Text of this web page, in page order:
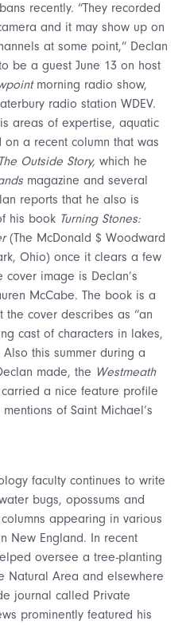
recently. “They recorded
and it may show up on
at some point,” Declan
be a guest June 13 on host
morning radio show,
radio station WDEV.
areas of expertise, aquatic
a recent column that was
The Outside Story, which he
magazine and several
reports that he also is
his book Turning Stones:
(The McDonald $ Woodward
Ohio) once it clears a few
image is Declan’s
McCabe. The book is a
the cover describes as “an
cast of characters in lakes,
this summer during a
made, the Westmeath
a nice feature profile
of Saint Michael’s
faculty continues to write
bugs, opossums and
appearing in various
New England. In recent
oversee a tree-planting
Natural Area and elsewhere
journal called Private
prominently featured his